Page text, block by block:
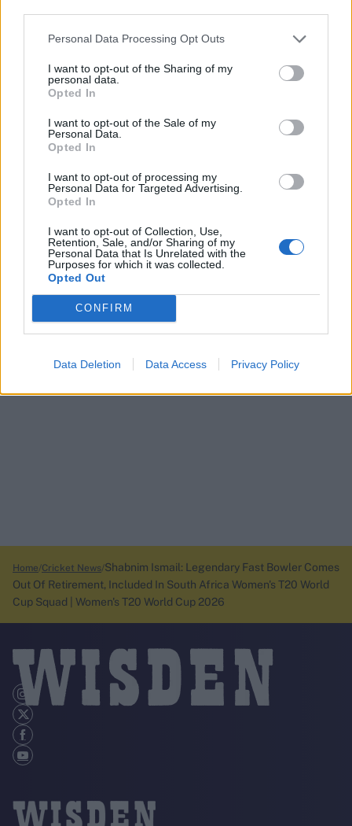
Personal Data Processing Opt Outs
I want to opt-out of the Sharing of my
personal data.
Opted In
I want to opt-out of the Sale of my
Personal Data.
Opted In
I want to opt-out of processing my
Personal Data for Targeted Advertising.
Opted In
I want to opt-out of Collection, Use,
Retention, Sale, and/or Sharing of my
Personal Data that Is Unrelated with the
Purposes for which it was collected.
Opted Out
CONFIRM
Data Deletion Data Access Privacy Policy
Home Cricket News Shabnim Ismail: Legendary Fast Bowler Comes
Out Of Retirement, Included In South Africa Women's T20 World
Cup Squad | Women's T20 World Cup 2026